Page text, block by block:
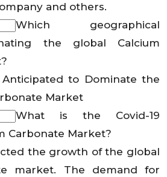
and others.
Which geographical
the global Calcium
to Dominate the
Market
What is the Covid-19
Carbonate Market?
the growth of the global
market. The demand for